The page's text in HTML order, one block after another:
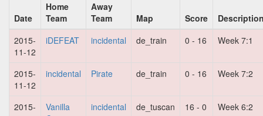
Date
Home
Team
Away
Team
Map Score
2015-
11-12
iDEFEAT incidental de_train 0 - 16 Week 7:1
2015-
11-12
incidental Pirate de_train 0 - 16 Week 7:2
2015-
Vanilla
incidental de_tuscan 16 - 0 Week 6:2